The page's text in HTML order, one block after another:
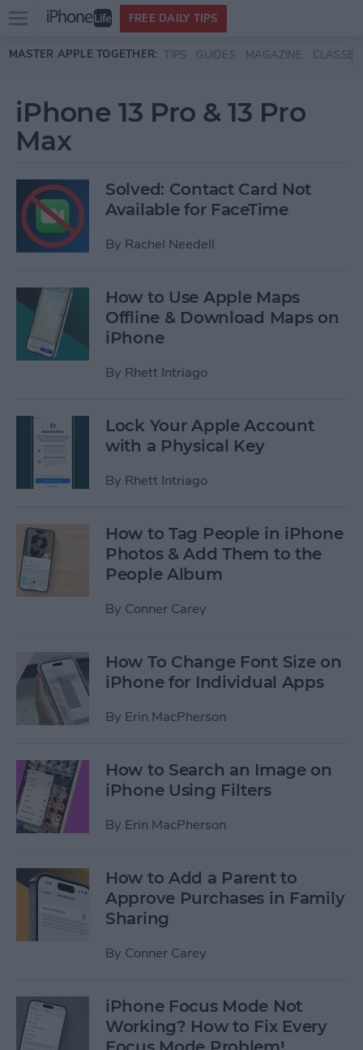
Skip to main content
Open
menu
FREE DAILY TIPS
MASTER APPLE TOGETHER: TIPS GUIDES MAGAZINE CLASSES
iPhone 13 Pro & 13 Pro
Max
Solved: Contact Card Not
Available for FaceTime
By Rachel Needell
How to Use Apple Maps
Offline & Download Maps on
iPhone
By Rhett Intriago
Lock Your Apple Account
with a Physical Key
By Rhett Intriago
How to Tag People in iPhone
Photos & Add Them to the
People Album
By Conner Carey
How To Change Font Size on
iPhone for Individual Apps
By Erin MacPherson
How to Search an Image on
iPhone Using Filters
By Erin MacPherson
How to Add a Parent to
Approve Purchases in Family
Sharing
By Conner Carey
iPhone Focus Mode Not
Working? How to Fix Every